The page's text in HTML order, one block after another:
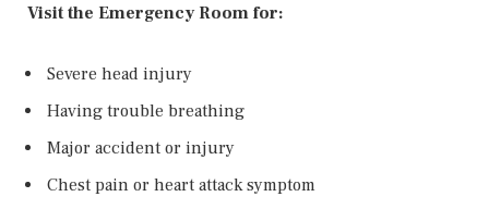
Visit the Emergency Room for:
Severe head injury
Having trouble breathing
Major accident or injury
Chest pain or heart attack symptom